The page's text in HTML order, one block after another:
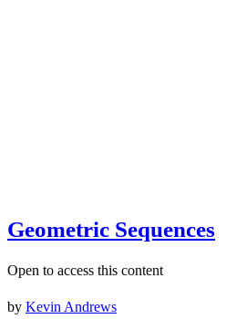
Geometric Sequences
Open to access this content
by Kevin Andrews